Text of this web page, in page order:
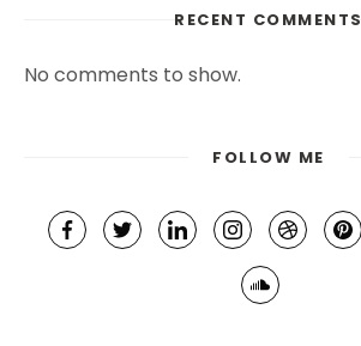
RECENT COMMENTS
No comments to show.
FOLLOW ME